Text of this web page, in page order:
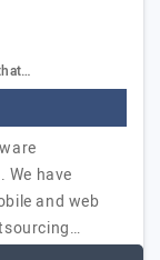
We have
and web